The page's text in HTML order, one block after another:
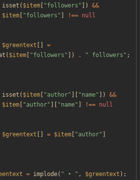
isset ( $item "followers " ])
&&
$item
"followers " !== null
$greentext
=
( $item "followers " ]) . " followers " ;
isset ( $item "author" "name" ])
&&
$item
"author" "name" !== null
$greentext = $item "author"
= implode( " • " , $greentext );